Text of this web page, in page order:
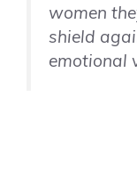
women
shield
emotional